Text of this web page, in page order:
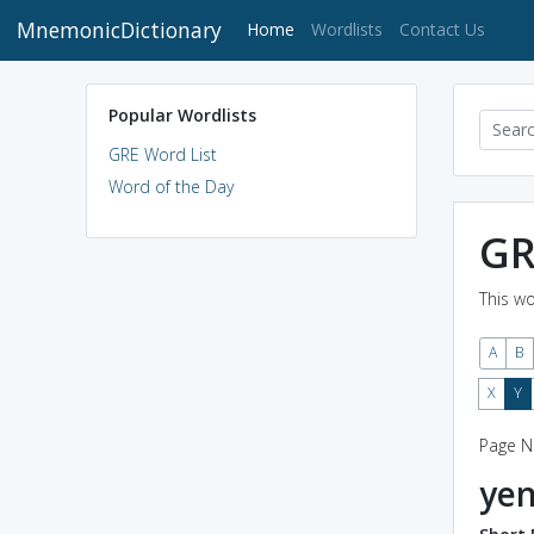
MnemonicDictionary Home (current)
Wordlists Contact Us
Popular Wordlists
GRE Word List
Word of the Day
This
A B
X
Y
Page
yen